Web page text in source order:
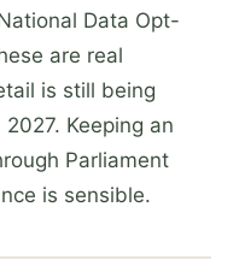
Data Opt-
are real
is still being
Keeping an
Parliament
is sensible.